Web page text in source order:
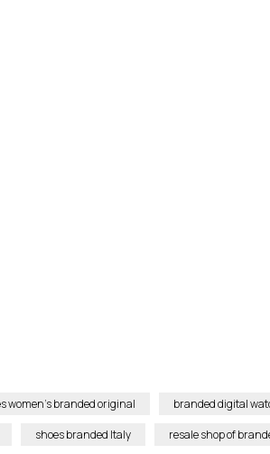
women’s branded original branded digital
shoes branded Italy resale shop of